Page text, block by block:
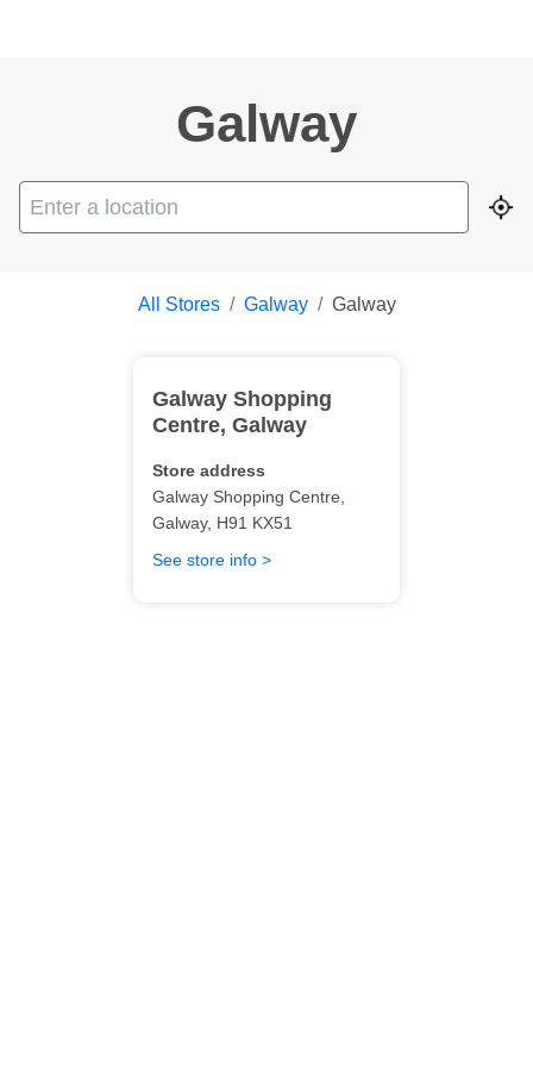
Galway
All Stores / Galway / Galway
Galway Shopping
Centre, Galway
Store address
Galway Shopping Centre
Galway, H91 KX51
See store info >